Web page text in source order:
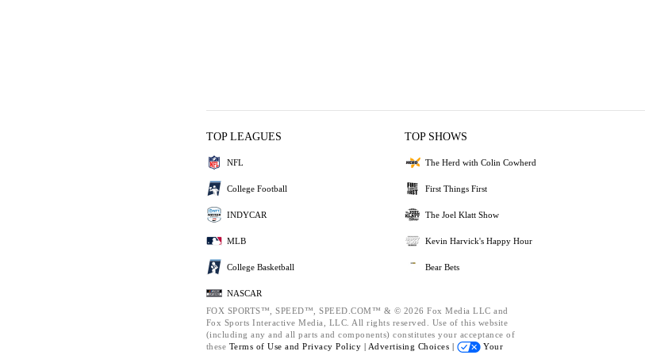
TOP LEAGUES
NFL
College Football
INDYCAR
MLB
College Basketball
NASCAR
TOP SHOWS
The Herd with Colin Cowherd
First Things First
The Joel Klatt Show
Kevin Harvick's Happy Hour
Bear Bets
FOX SPORTS™, SPEED™, SPEED.COM™ & © 2026 Fox Media LLC and
Fox Sports Interactive Media, LLC. All rights reserved. Use of this website
(including any and all parts and components) constitutes your acceptance of
these Terms of Use and Privacy Policy | Advertising Choices |
Your